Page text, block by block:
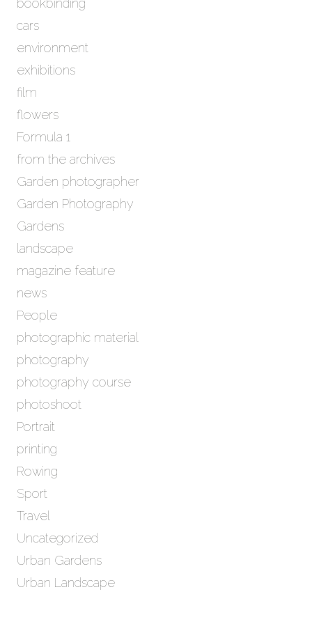
v
e
bookbinding
cars
environment
exhibitions
film
flowers
Formula 1
from the archives
Garden photographer
Garden Photography
Gardens
landscape
magazine feature
news
People
photographic material
photography
photography course
photoshoot
Portrait
printing
Rowing
Sport
Travel
Uncategorized
Urban Gardens
Urban Landscape